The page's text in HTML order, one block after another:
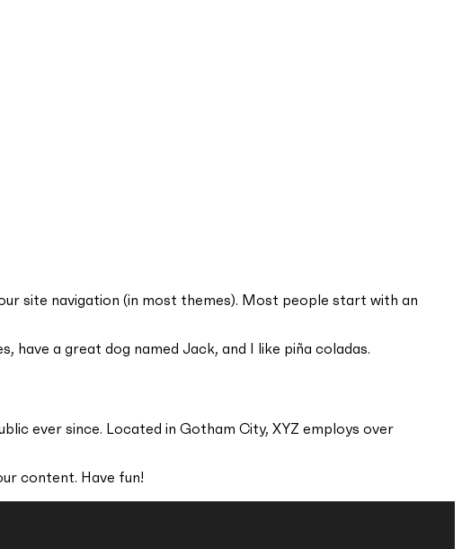
site navigation (in most themes). Most people start with an
have a great dog named Jack, and I like piña coladas.
ever since. Located in Gotham City, XYZ employs over
content. Have fun!